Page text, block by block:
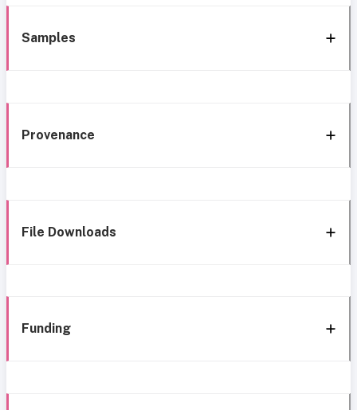
Samples
Provenance
File Downloads
Funding